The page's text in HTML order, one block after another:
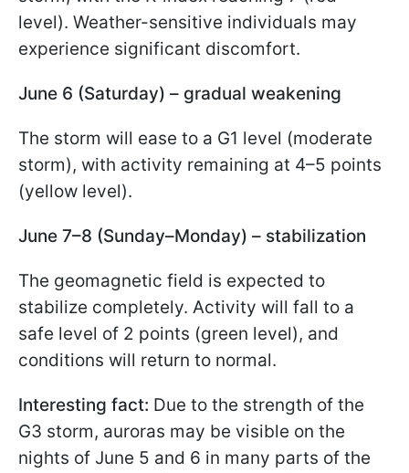
level). Weather-sensitive individuals may
experience significant discomfort.
June 6 (Saturday) – gradual weakening
The storm will ease to a G1 level (moderate
storm), with activity remaining at 4–5 points
(yellow level).
June 7–8 (Sunday–Monday) – stabilization
The geomagnetic field is expected to
stabilize completely. Activity will fall to a
safe level of 2 points (green level), and
conditions will return to normal.
Interesting fact: Due to the strength of the
G3 storm, auroras may be visible on the
nights of June 5 and 6 in many parts of the